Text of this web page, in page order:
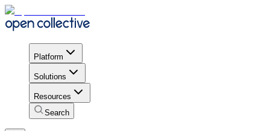
Platform
Solutions
Resources
Search